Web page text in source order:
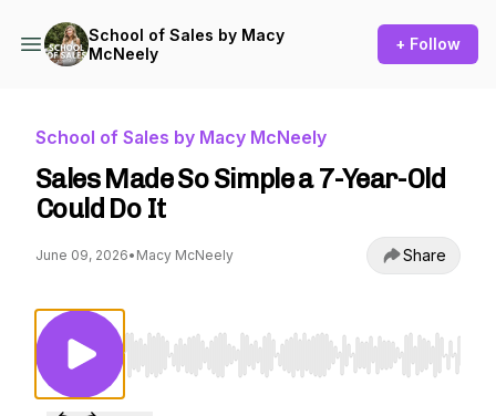
School of Sales by Macy
McNeely
+ Follow
School of Sales by Macy McNeely
Sales Made So Simple a 7-Year-Old
Could Do It
June 09, 2026• Macy McNeely Share
Use Left/Right to seek, Home/End to jump